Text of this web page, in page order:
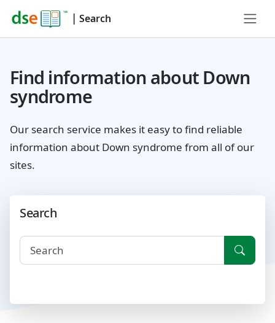
| Search
Find information about Down
syndrome
Our search service makes it easy to find reliable
information about Down syndrome from all of our
sites.
Search